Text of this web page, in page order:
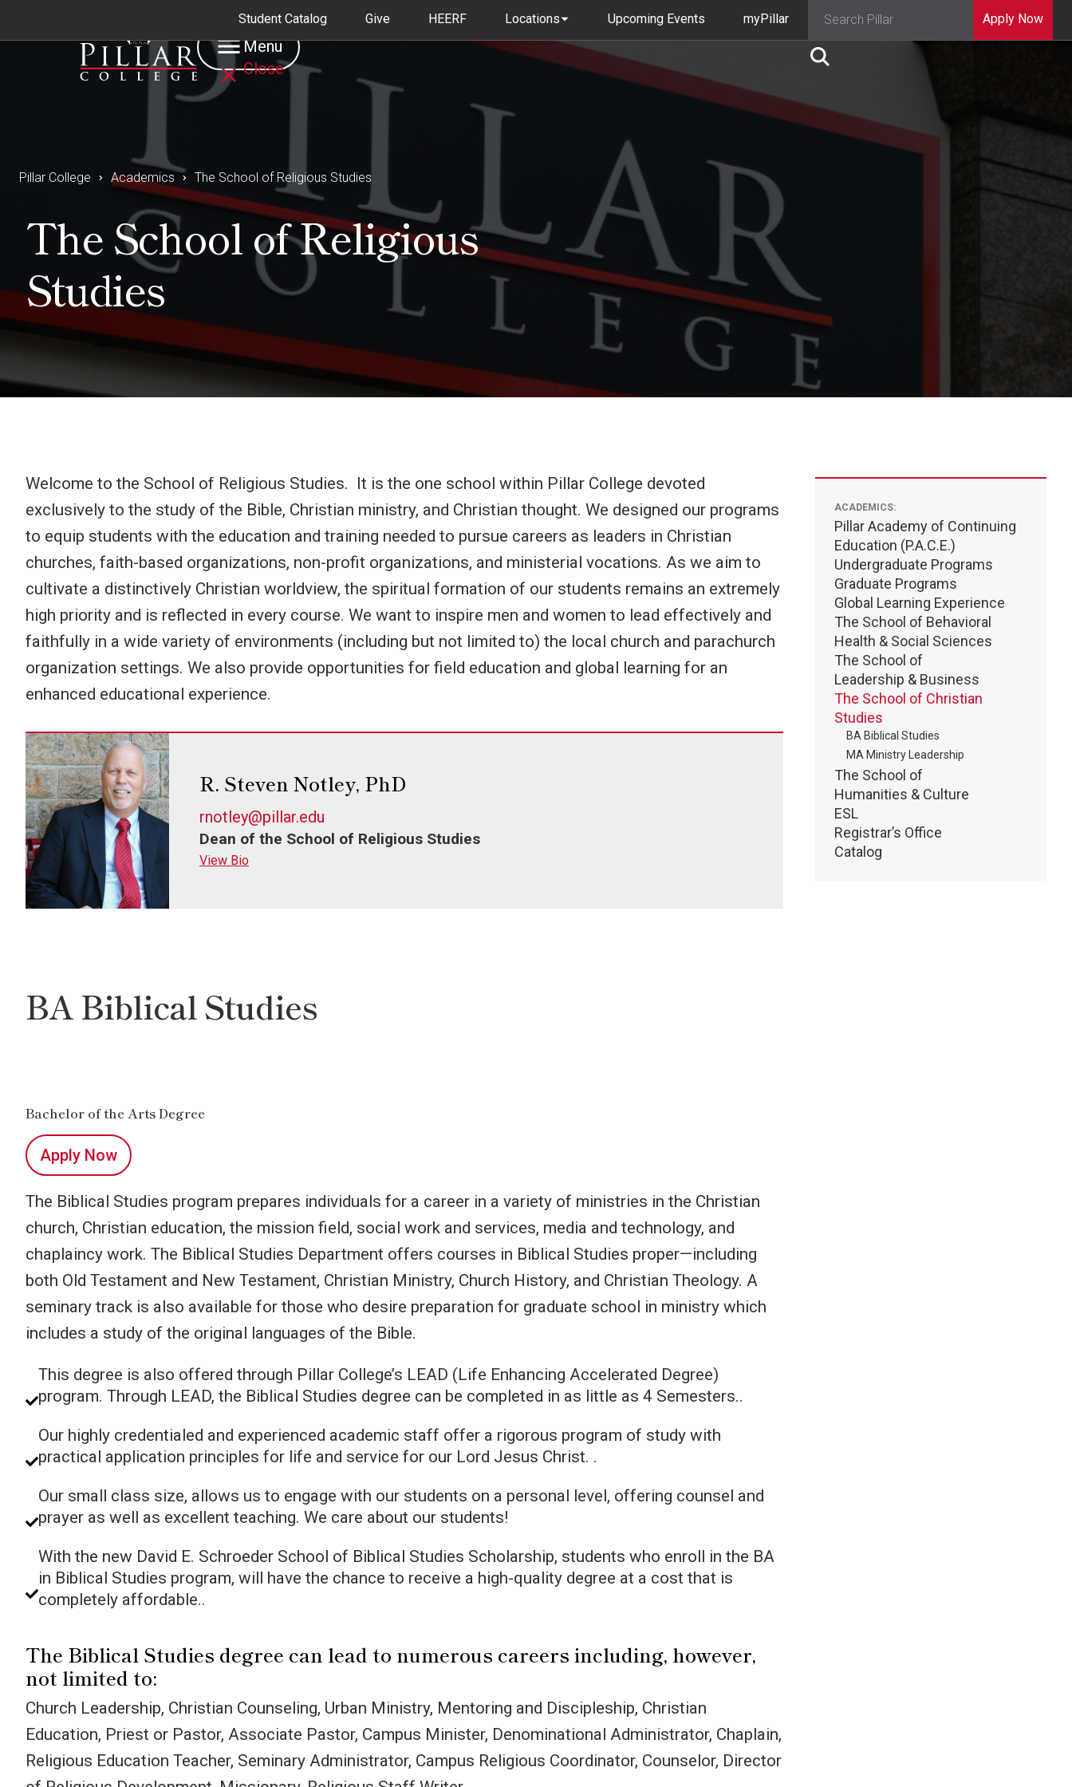
Student Catalog Give HEERF Locations Upcoming Events myPillar Apply Now
Menu
Close
Pillar College Academics The School of Religious Studies
The School of Religious
Studies
Welcome to the School of Religious Studies. It is the one school within Pillar College devoted
exclusively to the study of the Bible, Christian ministry, and Christian thought. We designed our programs
to equip students with the education and training needed to pursue careers as leaders in Christian
churches, faith-based organizations, non-profit organizations, and ministerial vocations. As we aim to
cultivate a distinctively Christian worldview, the spiritual formation of our students remains an extremely
high priority and is reflected in every course. We want to inspire men and women to lead effectively and
faithfully in a wide variety of environments (including but not limited to) the local church and parachurch
organization settings. We also provide opportunities for field education and global learning for an
enhanced educational experience.
R. Steven Notley, PhD
rnotley@pillar.edu
Dean of the School of Religious Studies
View Bio
BA Biblical Studies
Bachelor of the Arts Degree
Apply Now
The Biblical Studies program prepares individuals for a career in a variety of ministries in the Christian
church, Christian education, the mission field, social work and services, media and technology, and
chaplaincy work. The Biblical Studies Department offers courses in Biblical Studies proper—including
both Old Testament and New Testament, Christian Ministry, Church History, and Christian Theology. A
seminary track is also available for those who desire preparation for graduate school in ministry which
includes a study of the original languages of the Bible.
This degree is also offered through Pillar College’s LEAD (Life Enhancing Accelerated Degree)
program. Through LEAD, the Biblical Studies degree can be completed in as little as 4 Semesters..
Our highly credentialed and experienced academic staff offer a rigorous program of study with
practical application principles for life and service for our Lord Jesus Christ. .
Our small class size, allows us to engage with our students on a personal level, offering counsel and
prayer as well as excellent teaching. We care about our students!
With the new David E. Schroeder School of Biblical Studies Scholarship, students who enroll in the BA
in Biblical Studies program, will have the chance to receive a high-quality degree at a cost that is
completely affordable..
The Biblical Studies degree can lead to numerous careers including, however,
not limited to:
Church Leadership, Christian Counseling, Urban Ministry, Mentoring and Discipleship, Christian
Education, Priest or Pastor, Associate Pastor, Campus Minister, Denominational Administrator, Chaplain,
Religious Education Teacher, Seminary Administrator, Campus Religious Coordinator, Counselor, Director
ACADEMICS:
Pillar Academy of Continuing
Education (P.A.C.E.)
Undergraduate Programs
Graduate Programs
Global Learning Experience
The School of Behavioral
Health & Social Sciences
The School of
Leadership & Business
The School of Christian
Studies
BA Biblical Studies
MA Ministry Leadership
The School of
Humanities & Culture
ESL
Registrar’s Office
Catalog